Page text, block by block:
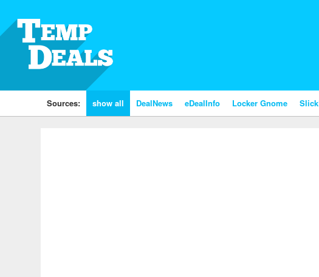
Sources: show all DealNews eDealInfo Locker Gnome